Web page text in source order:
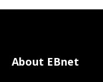
About EBnet